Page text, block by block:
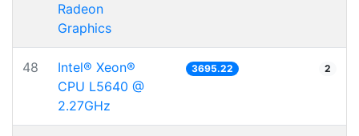
Radeon
Graphics
48
Intel® Xeon®
CPU L5640 @
2.27GHz
3695.22 2